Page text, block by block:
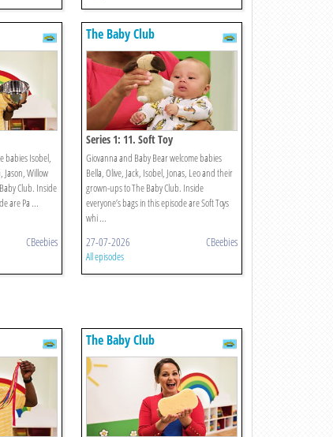
babies Isobel,
Jason, Willow
Club. Inside
are Pa ...
CBeebies
The Baby Club
Series 1: 11. Soft Toy
Giovanna and Baby Bear welcome babies
Bella, Olive, Jack, Isobel, Jonas, Leo and their
grown-ups to The Baby Club. Inside
everyone’s bags in this episode are Soft Toys
whi ...
27-07-2026 CBeebies
All episodes
The Baby Club